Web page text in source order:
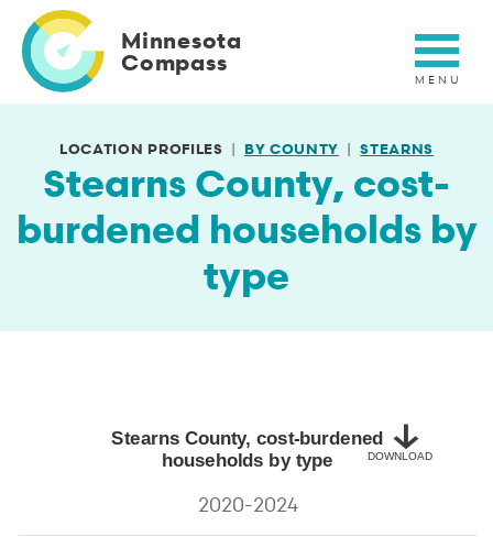
main
content
Minnesota
Compass
LOCATION PROFILES BY COUNTY STEARNS
Stearns County, cost-
burdened households by
type
View as data table, Stearns County, cost-burdened households
The chart has 1 Y axis displaying values. Data ranges from 17.4 to
2020-2024
DOWNLOAD
Stearns County, cost-burdened
households by type